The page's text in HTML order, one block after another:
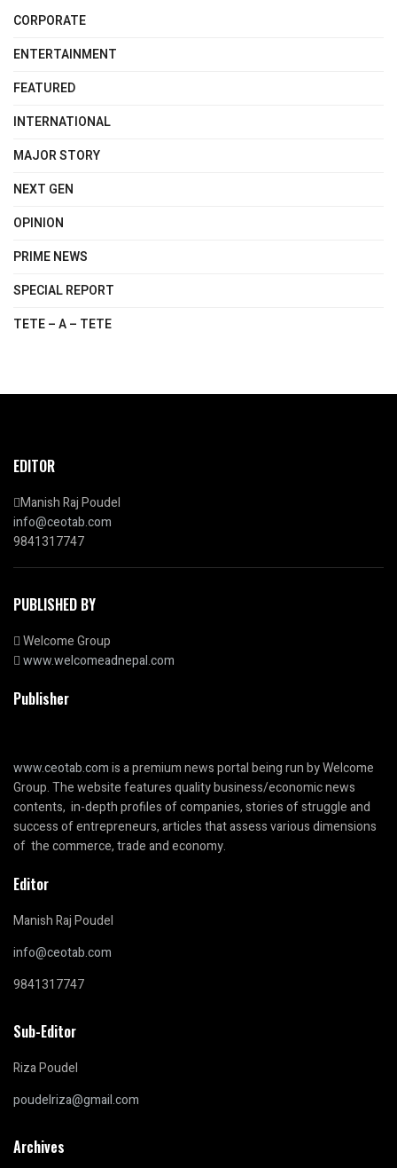
CORPORATE
ENTERTAINMENT
FEATURED
INTERNATIONAL
MAJOR STORY
NEXT GEN
OPINION
PRIME NEWS
SPECIAL REPORT
TETE – A – TETE
EDITOR
Manish Raj Poudel
info@ceotab.com
9841317747
PUBLISHED BY
Welcome Group
www.welcomeadnepal.com
Publisher
www.ceotab.comis a premium news portal being run by Welcome
Group. The website features quality business/economic news
contents, in-depth profiles of companies, stories of struggle and
success of entrepreneurs, articles that assess various dimensions
of the commerce, trade and economy.
Editor
Manish Raj Poudel
info@ceotab.com
9841317747
Sub-Editor
Riza Poudel
poudelriza@gmail.com
Archives